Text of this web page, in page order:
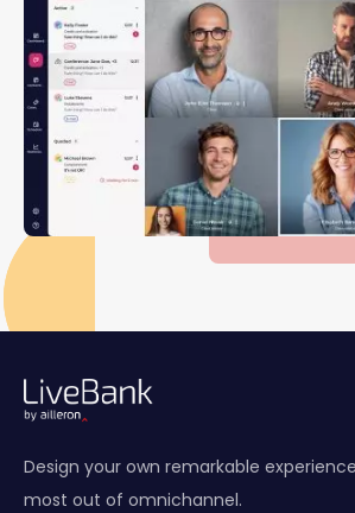
Design your own remarkable
most out of omnichannel.